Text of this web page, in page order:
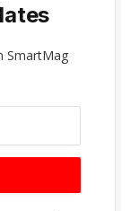
SmartMag